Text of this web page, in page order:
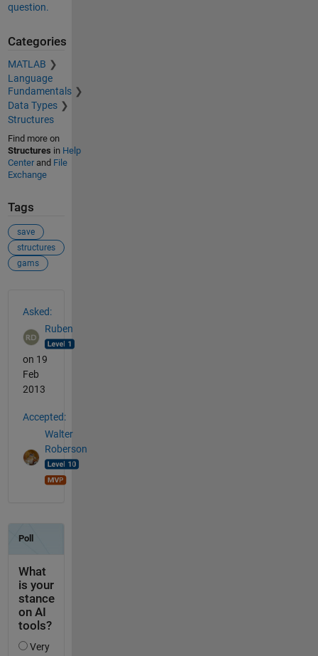
question.
Categories
MATLAB
Language
Fundamentals
Data Types
Structures
Find more on
Structures in Help
Centerand File
Exchange
Tags
save
structures
gams
Asked:
Ruben
on 19
Feb
2013
Accepted:
Walter
Roberson